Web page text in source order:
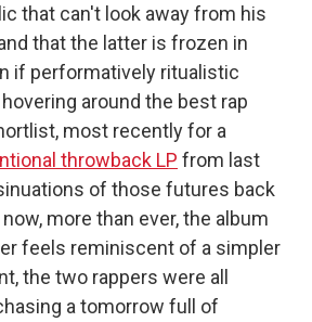
that can't look away from his
that the latter is frozen in
if performatively ritualistic
around the best rap
most recently for a
throwback LP from last
of those futures back
more than ever, the album
feels reminiscent of a simpler
the two rappers were all
a tomorrow full of